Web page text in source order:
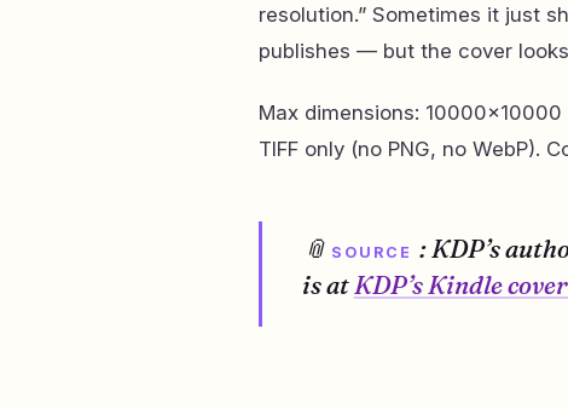
resolution.” Sometimes it just
publishes — but the cover
Max dimensions: 10000×10000
TIFF only (no PNG, no WebP).
📎 SOURCE : KDP’s
is atKDP’s Kindle